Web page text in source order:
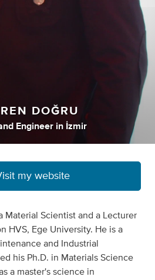
DOĞRU
Engineer in İzmir
my website
Material Scientist and a Lecturer
HVS, Ege University. He is a
and Industrial
his Ph.D. in Materials Science
a master's science in